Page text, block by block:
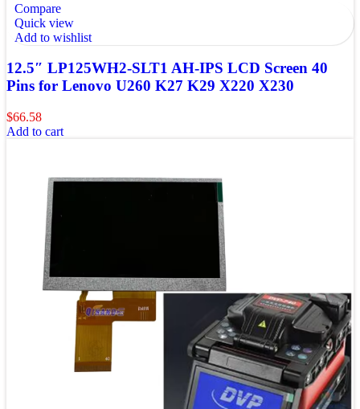
Compare
Quick view
Add to wishlist
12.5″ LP125WH2-SLT1 AH-IPS LCD Screen 40
Pins for Lenovo U260 K27 K29 X220 X230
$66.58
Add to cart